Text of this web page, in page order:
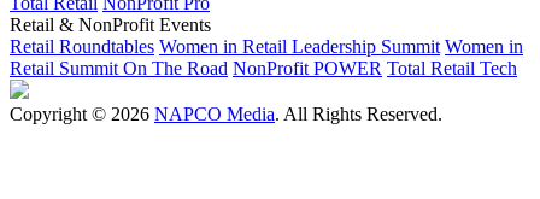
Retail & NonProfit Events
Retail Roundtables Women in Retail Leadership Summit Women in
Retail Summit On The Road NonProfit POWER Total Retail Tech
Copyright © 2026 NAPCO Media. All Rights Reserved.